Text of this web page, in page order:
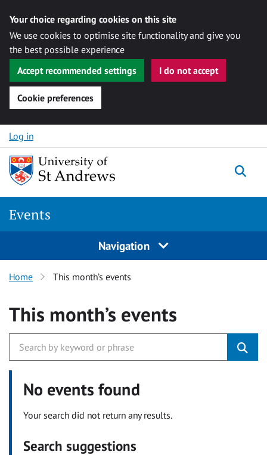
Your choice regarding cookies on this site
We use cookies to optimise site functionality and give you
the best possible experience
Accept recommended settings
I do not accept
Cookie preferences
Skip to content
Log in
Events
Navigation
Home This month’s events
This month’s events
No events found
Your search did not return any results.
Search suggestions